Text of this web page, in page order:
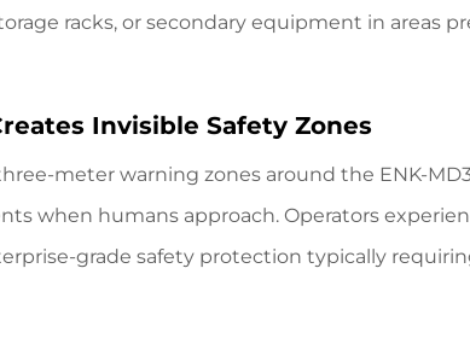
racks, or secondary equipment in areas
Invisible Safety Zones
meter warning zones around the ENK-
when humans approach. Operators
grade safety protection typically